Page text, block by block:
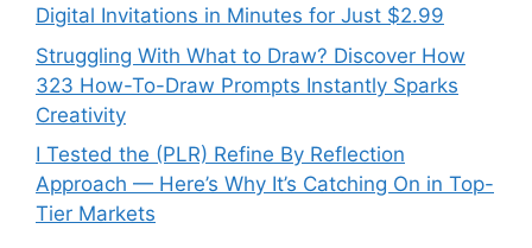
Digital Invitations in Minutes for Just $2.99
Struggling With What to Draw? Discover How
323 How-To-Draw Prompts Instantly Sparks
Creativity
I Tested the (PLR) Refine By Reflection
Approach — Here’s Why It’s Catching On in Top-
Tier Markets